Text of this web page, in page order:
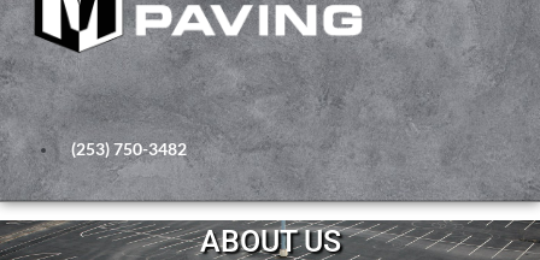
(253) 750-3482
ABOUT US